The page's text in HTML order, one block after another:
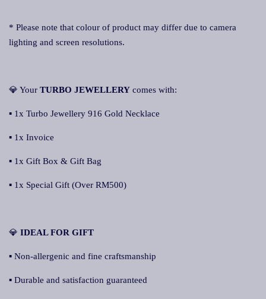
* Please note that colour of product may differ due to camera
lighting and screen resolutions.
💎 Your TURBO JEWELLERY comes with:
▪ 1x Turbo Jewellery 916 Gold Necklace
▪ 1x Invoice
▪ 1x Gift Box & Gift Bag
▪ 1x Special Gift (Over RM500)
💎 IDEAL FOR GIFT
▪ Non-allergenic and fine craftsmanship
▪ Durable and satisfaction guaranteed